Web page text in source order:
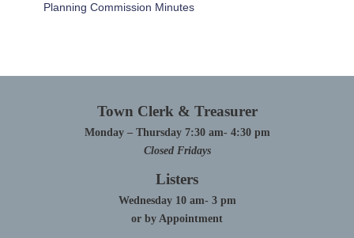
Planning Commission Minutes
Town Clerk & Treasurer
Monday – Thursday 7:30 am- 4:30 pm
Closed Fridays
Listers
Wednesday 10 am- 3 pm
or by Appointment